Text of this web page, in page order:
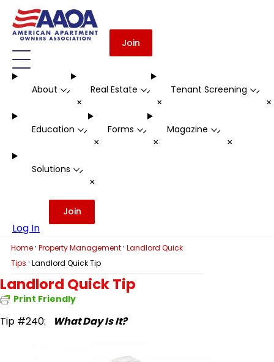
Join
About -
+
Real Estate -
+
Tenant Screening -
Education -
+
Forms -
+
Magazine -
+
Solutions -
+
Log In
Join
Home · Property Management · Landlord Quick
Tips · Landlord Quick Tip
Landlord Quick Tip
Print Friendly
Tip #240: What Day Is It?